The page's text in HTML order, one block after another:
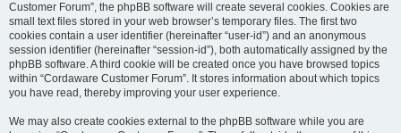
Customer Forum”, the phpBB software will create several cookies. Cookies are
small text files stored in your web browser’s temporary files. The first two
cookies contain a user identifier (hereinafter “user-id”) and an anonymous
session identifier (hereinafter “session-id”), both automatically assigned by the
phpBB software. A third cookie will be created once you have browsed topics
within “Cordaware Customer Forum”. It stores information about which topics
you have read, thereby improving your user experience.
We may also create cookies external to the phpBB software while you are